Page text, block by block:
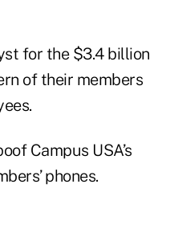
for the $3.4 billion
of their members
Campus USA’s
phones.